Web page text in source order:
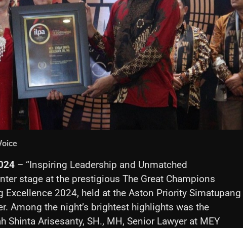
– “Inspiring Leadership and Unmatched
stage at the prestigious The Great Champions
Excellence 2024, held at the Aston Priority Simatupang
Among the night’s brightest highlights was the
Arisesanty, SH., MH, Senior Lawyer at MEY